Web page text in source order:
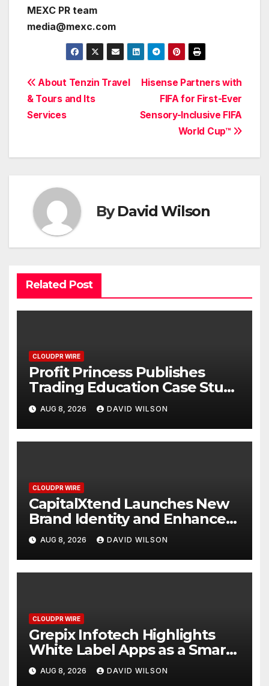
MEXC PR team
media@mexc.com
Post
navigation
Hisense Partners with
FIFA for First-Ever
Sensory-Inclusive FIFA
World Cup™
About Tenzin Travel
& Tours and Its
Services
ByDavid Wilson
Related Post
CLOUDPR WIRE
Profit Princess Publishes
Trading Education Case Study
Focused on Risk
Management
AUG 8, 2026 DAVID WILSON
CLOUDPR WIRE
CapitalXtend Launches New
Brand Identity and Enhanced
Digital Experience
AUG 8, 2026 DAVID WILSON
CLOUDPR WIRE
Grepix Infotech Highlights
White Label Apps as a Smart
Business Model for On-
Demand Entrepreneurs
AUG 8, 2026 DAVID WILSON